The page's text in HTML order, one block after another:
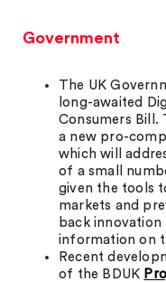
Government
The UK
long-awaited
Consumers Bill.
a new pro-
which will
of a small
given the tools
markets and
back
information on
Recent
of the BDUK